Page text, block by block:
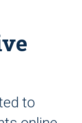
to